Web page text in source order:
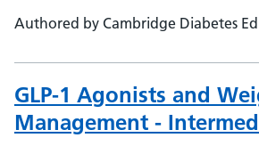
Authored by Cambridge Diabetes
GLP-1 Agonists and
Management -